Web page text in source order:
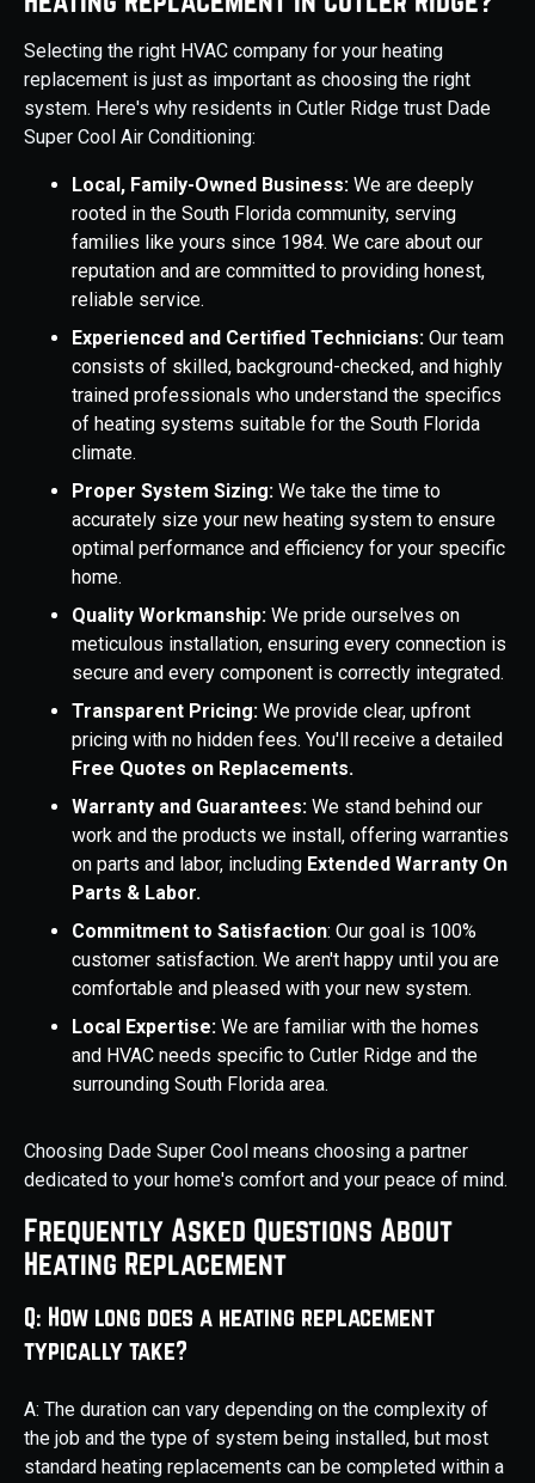
Selecting the right HVAC company for your heating
replacement is just as important as choosing the right
system. Here's why residents in Cutler Ridge trust Dade
Super Cool Air Conditioning:
Local, Family-Owned Business: We are deeply
rooted in the South Florida community, serving
families like yours since 1984. We care about our
reputation and are committed to providing honest,
reliable service.
Experienced and Certified Technicians: Our team
consists of skilled, background-checked, and highly
trained professionals who understand the specifics
of heating systems suitable for the South Florida
climate.
Proper System Sizing: We take the time to
accurately size your new heating system to ensure
optimal performance and efficiency for your specific
home.
Quality Workmanship: We pride ourselves on
meticulous installation, ensuring every connection is
secure and every component is correctly integrated.
Transparent Pricing: We provide clear, upfront
pricing with no hidden fees. You'll receive a detailed
Free Quotes on Replacements.
Warranty and Guarantees: We stand behind our
work and the products we install, offering warranties
on parts and labor, including Extended Warranty On
Parts & Labor.
Commitment to Satisfaction: Our goal is 100%
customer satisfaction. We aren't happy until you are
comfortable and pleased with your new system.
Local Expertise: We are familiar with the homes
and HVAC needs specific to Cutler Ridge and the
surrounding South Florida area.
Choosing Dade Super Cool means choosing a partner
dedicated to your home's comfort and your peace of mind.
Frequently Asked Questions About
Heating Replacement
Q: How long does a heating replacement
typically take?
A: The duration can vary depending on the complexity of
the job and the type of system being installed, but most
standard heating replacements can be completed within a